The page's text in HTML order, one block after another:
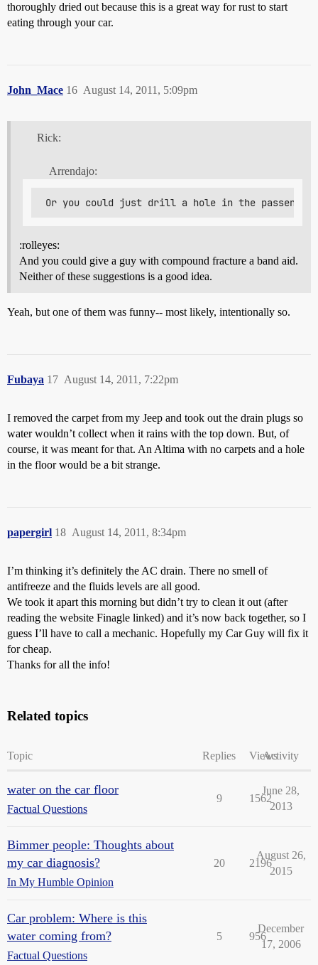
thoroughly dried out because this is a great way for rust to start
eating through your car.
John_Mace August 14, 2011, 5:09pm
16
Rick:
Arrendajo:
:rolleyes:
And you could give a guy with compound fracture a band aid.
Neither of these suggestions is a good idea.
Yeah, but one of them was funny-- most likely, intentionally so.
Fubaya August 14, 2011, 7:22pm
17
I removed the carpet from my Jeep and took out the drain plugs so
water wouldn’t collect when it rains with the top down. But, of
course, it was meant for that. An Altima with no carpets and a hole
in the floor would be a bit strange.
papergirl August 14, 2011, 8:34pm
18
I’m thinking it’s definitely the AC drain. There no smell of
antifreeze and the fluids levels are all good.
We took it apart this morning but didn’t try to clean it out (after
reading the website Finagle linked) and it’s now back together, so I
guess I’ll have to call a mechanic. Hopefully my Car Guy will fix it
for cheap.
Thanks for all the info!
Related topics
Topic Replies ViewsActivity
water on the car floor
Factual Questions
9 1562
June 28,
2013
Bimmer people: Thoughts about
my car diagnosis?
In My Humble Opinion
20 2196
August 26,
2015
Car problem: Where is this
water coming from?
Factual Questions
5 956
December
17, 2006